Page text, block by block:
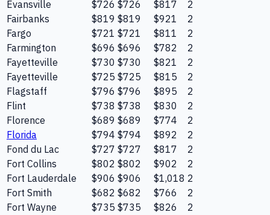
Evansville
$726 $726 $817
2
Fairbanks
$819 $819 $921
2
Fargo
$721 $721 $811
2
Farmington
$696 $696 $782
2
Fayetteville
$730 $730 $821
2
Fayetteville
$725 $725 $815
2
Flagstaff
$796 $796 $895
2
Flint
$738 $738 $830
2
Florence
$689 $689 $774
2
Florida
$794 $794 $892
2
Fond du Lac
$727 $727 $817
2
Fort Collins
$802 $802 $902
2
Fort Lauderdale
$906 $906 $1,018 2
Fort Smith
$682 $682 $766
2
Fort Wayne
$735 $735 $826 2